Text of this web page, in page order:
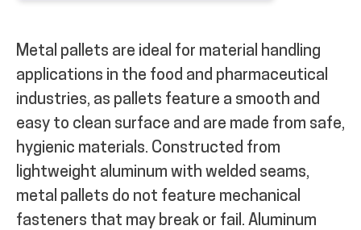
Metal pallets are ideal for material handling
applications in the food and pharmaceutical
industries, as pallets feature a smooth and
easy to clean surface and are made from safe,
hygienic materials. Constructed from
lightweight aluminum with welded seams,
metal pallets do not feature mechanical
fasteners that may break or fail. Aluminum